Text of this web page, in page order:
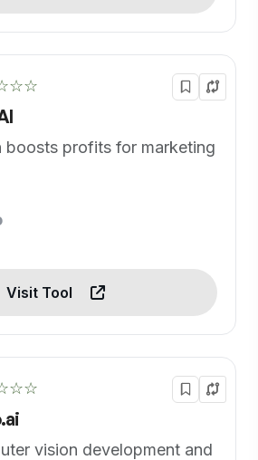
boosts profits for marketing
Visit Tool
vision development and